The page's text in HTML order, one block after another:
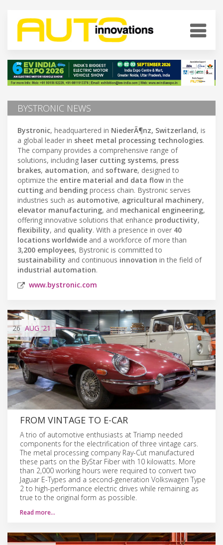
BYSTRONIC NEWS
Bystronic, headquartered in NiederÃ¶nz, Switzerland, is
a global leader in sheet metal processing technologies.
The company provides a comprehensive range of
solutions, including laser cutting systems, press
brakes, automation, and software, designed to
optimize the entire material and data flow in the
cutting and bending process chain. Bystronic serves
industries such as automotive, agricultural machinery,
elevator manufacturing, and mechanical engineering,
offering innovative solutions that enhance productivity,
flexibility, and quality. With a presence in over 40
locations worldwide and a workforce of more than
3,200 employees, Bystronic is committed to
sustainability and continuous innovation in the field of
industrial automation.
www.bystronic.com
26 AUG '21
FROM VINTAGE TO E-CAR
A trio of automotive enthusiasts at Triamp needed
components for the electrification of three vintage cars.
The metal processing company Ray-Cut manufactured
these parts on the ByStar Fiber with 10 kilowatts. More
than 2,000 working hours were required to convert two
Jaguar E-Types and a second-generation Volkswagen Type
2 to high-performance electric drives while remaining as
true to the original form as possible.
Read more…